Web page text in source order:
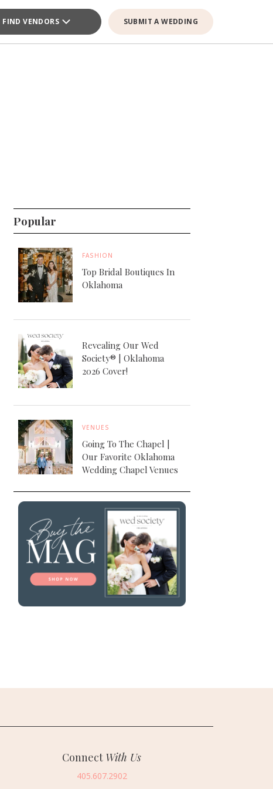
FIND VENDORS SUBMIT A WEDDING
Popular
FASHION
Top Bridal Boutiques In
Oklahoma
Revealing Our Wed
Society® | Oklahoma
2026 Cover!
VENUES
Going To The Chapel |
Our Favorite Oklahoma
Wedding Chapel Venues
Connect With Us
405.607.2902